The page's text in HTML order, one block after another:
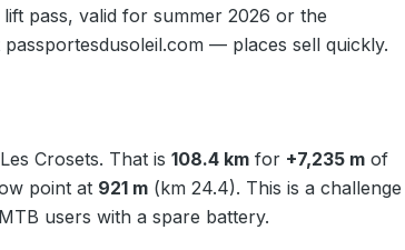
pass, valid for summer 2026 or the
passportesdusoleil.com — places sell quickly.
Crosets. That is 108.4 km for +7,235 m of
point at 921 m (km 24.4). This is a challenge
users with a spare battery.